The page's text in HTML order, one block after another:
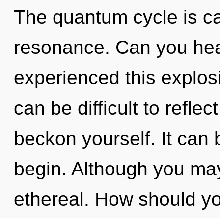
The quantum cycle is
resonance. Can you
experienced this
can be difficult to
beckon yourself. It can
begin. Although you
ethereal. How should